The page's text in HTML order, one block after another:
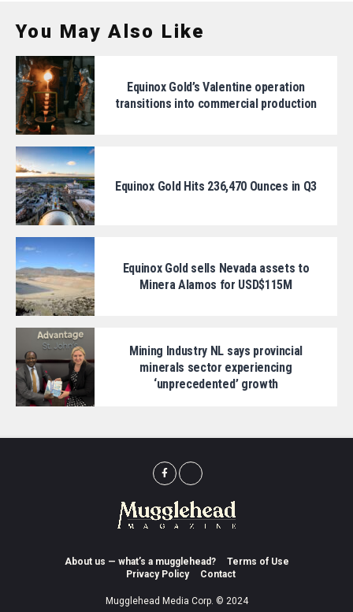
You May Also Like
Equinox Gold’s Valentine operation
transitions into commercial production
Equinox Gold Hits 236,470 Ounces in Q3
Equinox Gold sells Nevada assets to
Minera Alamos for USD$115M
Mining Industry NL says provincial
minerals sector experiencing
‘unprecedented’ growth
About us — what’s a mugglehead?
Terms of Use
Privacy Policy
Contact
Mugglehead Media Corp. © 2024